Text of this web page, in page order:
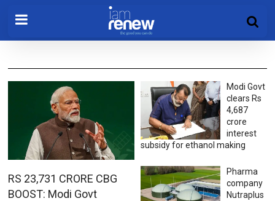
RS 23,731 CRORE CBG
BOOST: Modi Govt
Modi Govt
clears Rs
4,687
crore
interest
subsidy for ethanol making
Pharma
company
Nutraplus